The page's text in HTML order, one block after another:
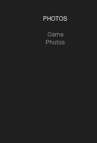
PHOTOS
Game
Photos